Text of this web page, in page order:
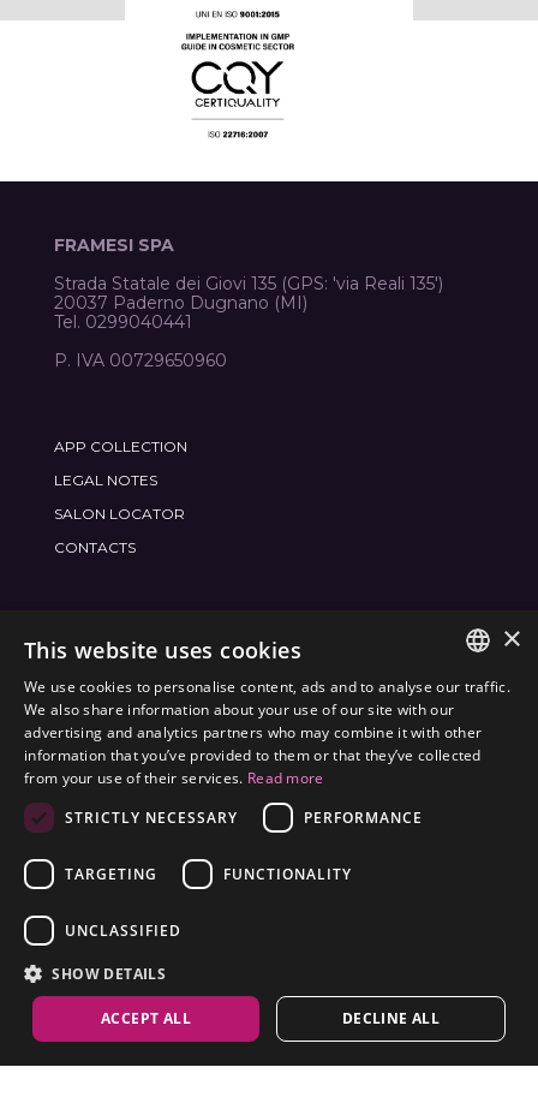
FRAMESI SPA
Strada Statale dei Giovi 135 (GPS: 'via Reali 135')
20037 Paderno Dugnano (MI)
Tel. 0299040441
P. IVA 00729650960
APP COLLECTION
LEGAL NOTES
SALON LOCATOR
CONTACTS
JOIN THE WORLD FRAMESI SOCIAL
ENVIRONMENTAL LABELING
ENGLISH
×
This website uses cookies
We use cookies to personalise content, ads and to analyse our traffic.
We also share information about your use of our site with our
advertising and analytics partners who may combine it with other
information that you’ve provided to them or that they’ve collected
from your use of their services. Read more
STRICTLY NECESSARY
PERFORMANCE
TARGETING FUNCTIONALITY
UNCLASSIFIED
SHOW DETAILS
ACCEPT ALL DECLINE ALL